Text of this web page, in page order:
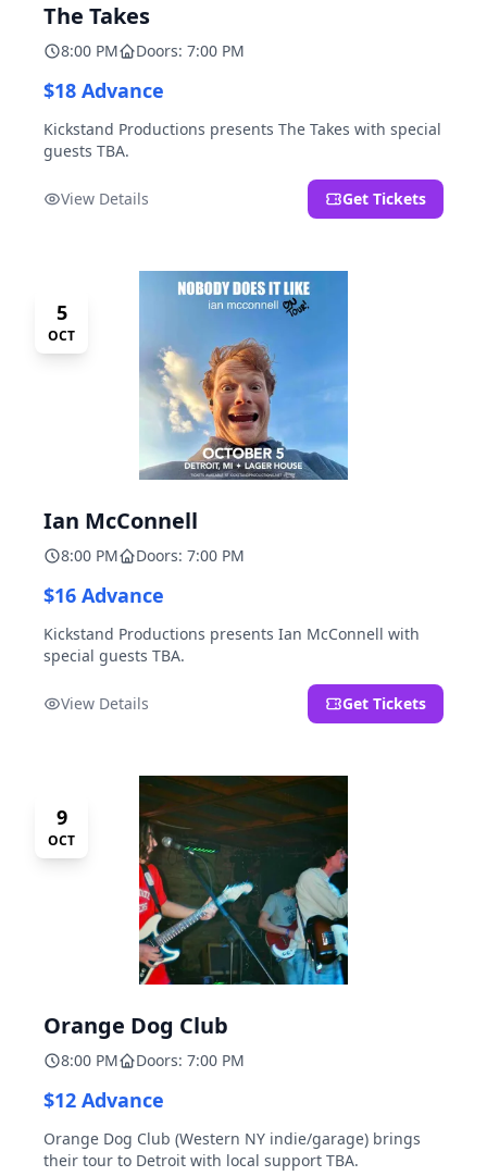
The Takes
8:00 PM Doors: 7:00 PM
$18 Advance
Kickstand Productions presents The Takes with special
guests TBA.
View Details Get Tickets
5
OCT
Ian McConnell
8:00 PM Doors: 7:00 PM
$16 Advance
Kickstand Productions presents Ian McConnell with
special guests TBA.
View Details Get Tickets
9
OCT
Orange Dog Club
8:00 PM Doors: 7:00 PM
$12 Advance
Orange Dog Club (Western NY indie/garage) brings
their tour to Detroit with local support TBA.